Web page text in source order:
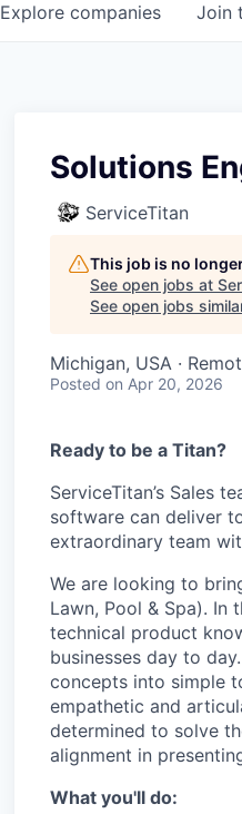
Explore companies Join
Solutions
ServiceTitan
This job is no
See open jobs at
See open jobs
Michigan, USA ·
Posted on Apr 20, 2026
Ready to be a Titan?
ServiceTitan’s Sales
software can deliver
extraordinary team
We are looking to
Lawn, Pool & Spa). In
technical product
businesses day to day.
concepts into simple
empathetic and
determined to solve
alignment in
What you'll do: